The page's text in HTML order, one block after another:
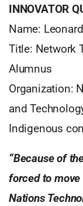
INNOVATOR
Name:
Title: Network
Alumnus
Organization:
and
Indigenous
“Because of
forced to move
Nations